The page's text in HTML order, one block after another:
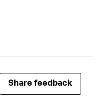
Share feedback